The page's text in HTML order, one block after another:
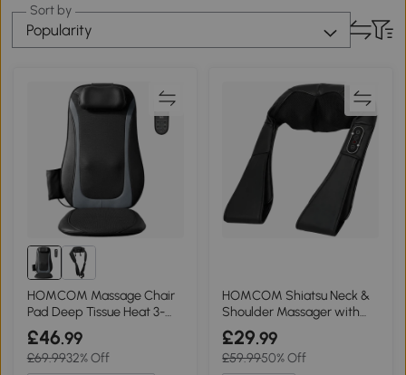
Sort by
Popularity
HOMCOM Massage Chair
Pad Deep Tissue Heat 3-
Level Vibration Black
£46.99
£69.9932% Off
HOMCOM Shiatsu Neck &
Shoulder Massager with
Heat Deep Tissue
£29.99
£59.9950% Off